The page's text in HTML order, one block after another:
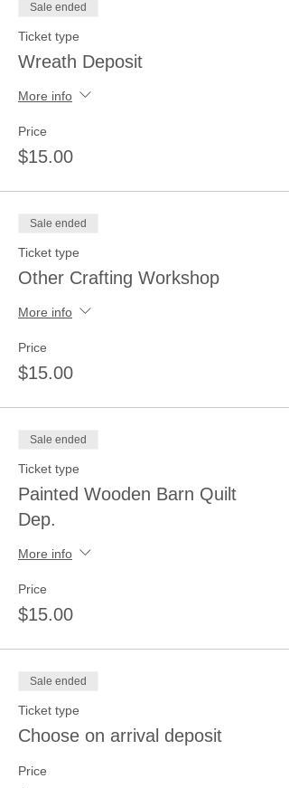
Sale ended
Ticket type
Wreath Deposit
More info
Price
$15.00
Sale ended
Ticket type
Other Crafting Workshop
More info
Price
$15.00
Sale ended
Ticket type
Painted Wooden Barn Quilt
Dep.
More info
Price
$15.00
Sale ended
Ticket type
Choose on arrival deposit
Price